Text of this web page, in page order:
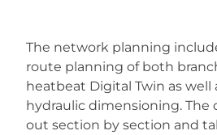
The network planning
route planning of both
heatbeat Digital Twin as
hydraulic dimensioning. The
out section by section and